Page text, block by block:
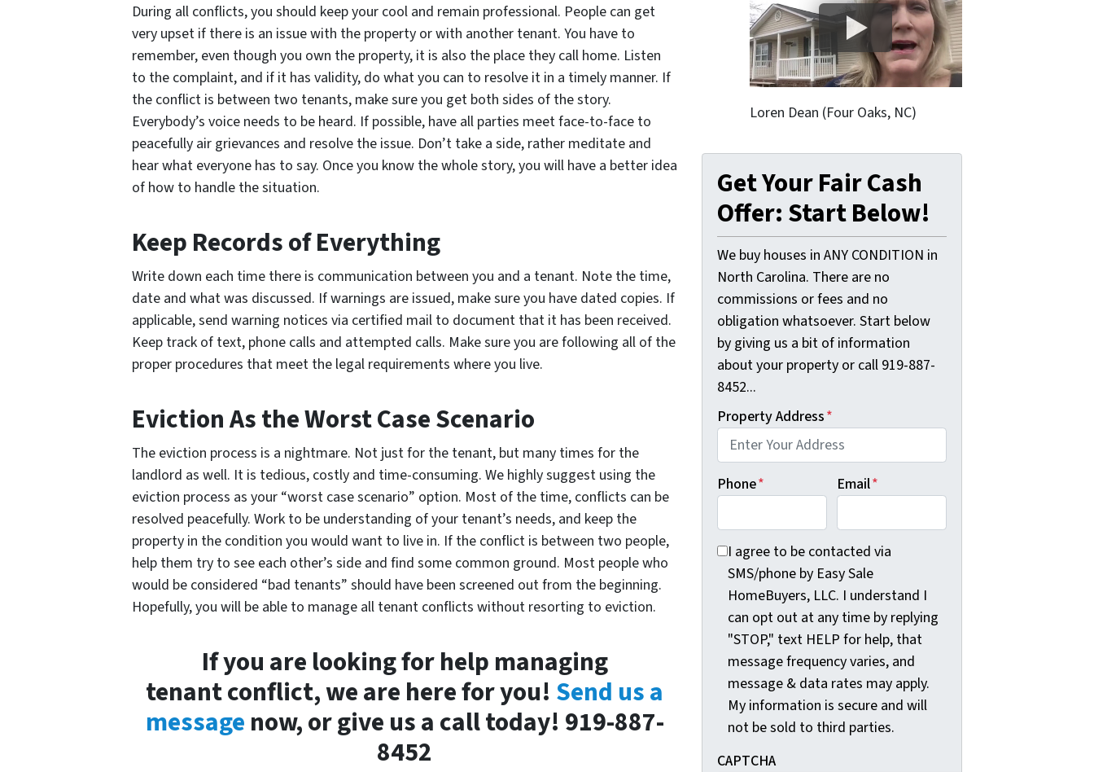
During all conflicts, you should keep your cool and remain professional. People can get
very upset if there is an issue with the property or with another tenant. You have to
remember, even though you own the property, it is also the place they call home. Listen
to the complaint, and if it has validity, do what you can to resolve it in a timely manner. If
the conflict is between two tenants, make sure you get both sides of the story.
Everybody’s voice needs to be heard. If possible, have all parties meet face-to-face to
peacefully air grievances and resolve the issue. Don’t take a side, rather meditate and
hear what everyone has to say. Once you know the whole story, you will have a better idea
of how to handle the situation.
Keep Records of Everything
Write down each time there is communication between you and a tenant. Note the time,
date and what was discussed. If warnings are issued, make sure you have dated copies. If
applicable, send warning notices via certified mail to document that it has been received.
Keep track of text, phone calls and attempted calls. Make sure you are following all of the
proper procedures that meet the legal requirements where you live.
Eviction As the Worst Case Scenario
The eviction process is a nightmare. Not just for the tenant, but many times for the
landlord as well. It is tedious, costly and time-consuming. We highly suggest using the
eviction process as your “worst case scenario” option. Most of the time, conflicts can be
resolved peacefully. Work to be understanding of your tenant’s needs, and keep the
property in the condition you would want to live in. If the conflict is between two people,
help them try to see each other’s side and find some common ground. Most people who
would be considered “bad tenants” should have been screened out from the beginning.
Hopefully, you will be able to manage all tenant conflicts without resorting to eviction.
If you are looking for help managing
tenant conflict, we are here for you! Send us a
message now, or give us a call today! 919-887-
8452
Loren Dean (Four Oaks, NC)
Get Your Fair Cash
Offer: Start Below!
We buy houses in ANY CONDITION in
North Carolina. There are no
commissions or fees and no
obligation whatsoever. Start below
by giving us a bit of information
about your property or call 919-887-
8452...
Property Address*
Phone* Email*
I agree to be contacted via SMS/phone by Easy Sale
I agree to be contacted via
SMS/phone by Easy Sale
HomeBuyers, LLC. I understand I
can opt out at any time by replying
"STOP," text HELP for help, that
message frequency varies, and
message & data rates may apply.
My information is secure and will
not be sold to third parties.
CAPTCHA